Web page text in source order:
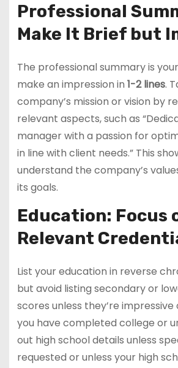
Professional
Make It Brief but
The professional summary is
make an impression in 1-2 lines.
company’s mission or vision by
relevant aspects, such as
manager with a passion for
in line with client needs.” This
understand the company’s
its goals.
Education: Focus
Relevant
List your education in reverse
but avoid listing secondary or
scores unless they’re
you have completed college or
out high school details unless
requested or unless your high